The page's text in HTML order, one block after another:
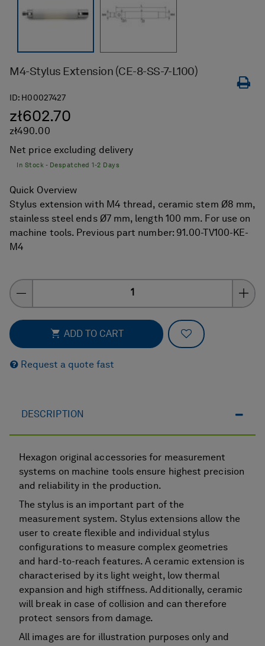
M4-Stylus Extension (CE-8-SS-7-L100)
ID: H00027427
zł602.70
zł490.00
Net price excluding delivery
In Stock - Despatched 1-2 Days
Quick Overview
Stylus extension with M4 thread, ceramic stem Ø8 mm,
stainless steel ends Ø7 mm, length 100 mm. For use on
machine tools. Previous part number: 91.00-TV100-KE-
M4
ADD TO CART ADD TO
Request a quote fast
DESCRIPTION
Hexagon original accessories for measurement
systems on machine tools ensure highest precision
and reliability in the production.
The stylus is an important part of the
measurement system. Stylus extensions allow the
user to create flexible and individual stylus
configurations to measure complex geometries
and hard-to-reach features. A ceramic extension is
characterised by its light weight, low thermal
expansion and high stiffness. Additionally, ceramic
will break in case of collision and can therefore
protect sensors from damage.
All images are for illustration purposes only and